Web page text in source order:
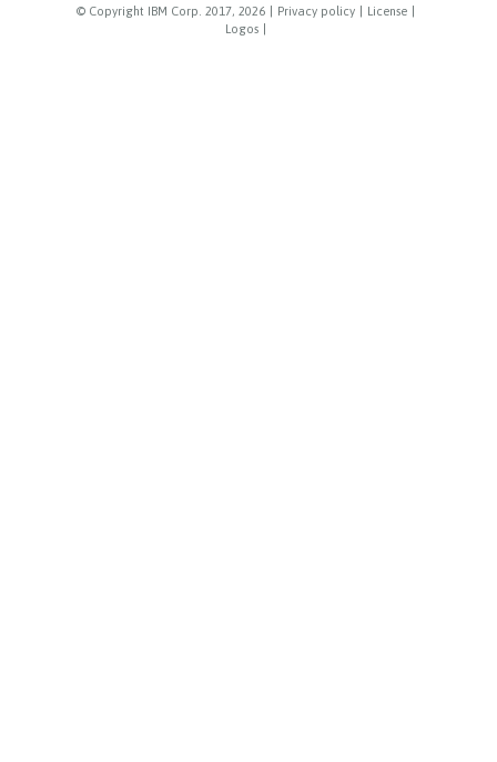
© Copyright IBM Corp. 2017, 2026 Privacy policy License
Logos